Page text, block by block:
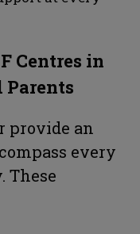
Centres in
Parents
provide an
every
These